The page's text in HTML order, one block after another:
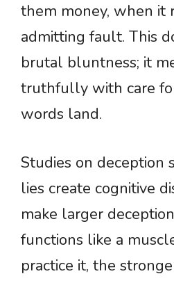
them money, when it
admitting fault. This
brutal bluntness; it
truthfully with care
words land.
Studies on deception
lies create cognitive
make larger
functions like a
practice it, the